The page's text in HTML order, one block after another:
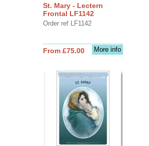
St. Mary - Lectern
Frontal LF1142
Order ref LF1142
More info
From £75.00